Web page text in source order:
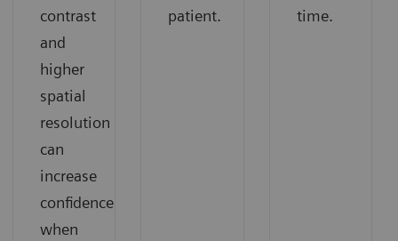
contrast
and
higher
spatial
resolution
can
increase
confidence
when
patient.
time.